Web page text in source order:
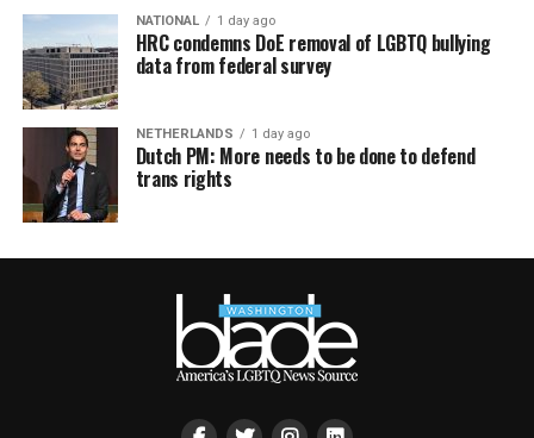
NATIONAL 1 day ago
HRC condemns DoE removal of LGBTQ bullying
data from federal survey
NETHERLANDS 1 day ago
Dutch PM: More needs to be done to defend
trans rights